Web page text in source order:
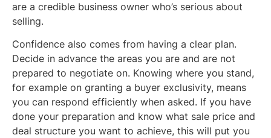
are a credible business owner who’s serious about
selling.
Confidence also comes from having a clear plan.
Decide in advance the areas you are and are not
prepared to negotiate on. Knowing where you stand,
for example on granting a buyer exclusivity, means
you can respond efficiently when asked. If you have
done your preparation and know what sale price and
deal structure you want to achieve, this will put you